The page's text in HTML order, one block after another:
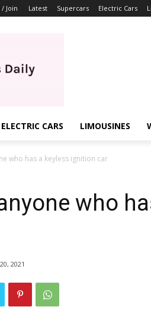
/ Join Latest Supercars Electric Cars
ELECTRIC CARS LIMOUSINES
who has a keyless ignition car
who
2021